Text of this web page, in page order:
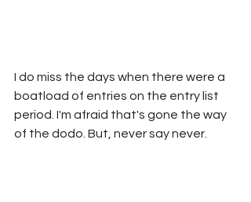
I do miss the days when there were a
boatload of entries on the entry list
period. I'm afraid that's gone the way
of the dodo. But, never say never.